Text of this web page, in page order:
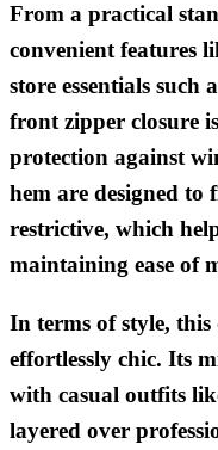
From a practical
convenient features
store essentials such
front zipper closure
protection against
hem are designed
restrictive, which
maintaining ease of
In terms of style,
effortlessly chic. Its
with casual outfits
layered over